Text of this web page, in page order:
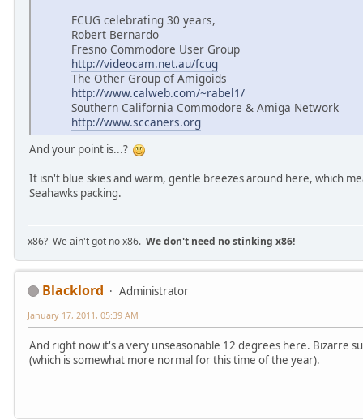
FCUG celebrating 30 years,
Robert Bernardo
Fresno Commodore User Group
http://videocam.net.au/fcug
The Other Group of Amigoids
http://www.calweb.com/~rabel1/
Southern California Commodore & Amiga Network
http://www.sccaners.org
And your point is...?
It isn't blue skies and warm, gentle breezes around here, which
Seahawks packing.
x86? We ain't got no x86. We don't need no stinking x86!
Blacklord Administrator
January 17, 2011, 05:39 AM
And right now it's a very unseasonable 12 degrees here. Bizarre
(which is somewhat more normal for this time of the year).